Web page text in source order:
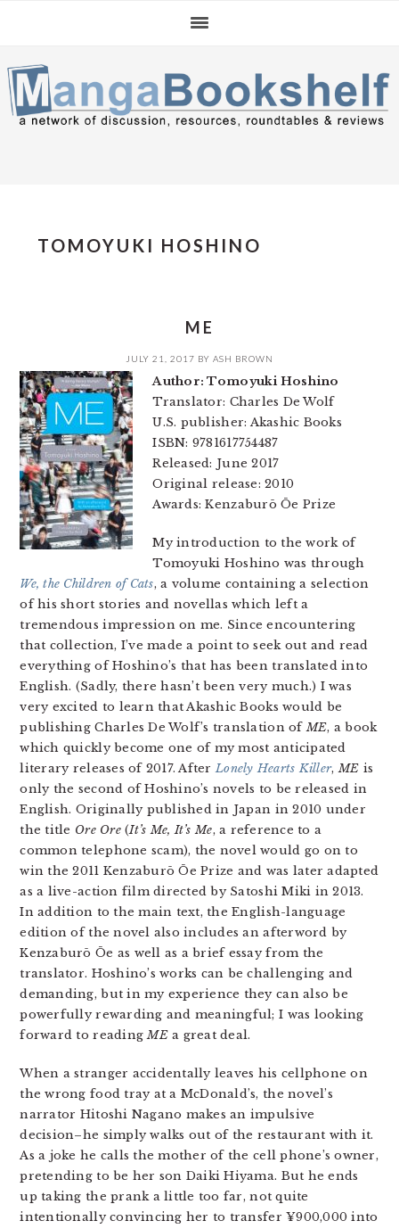
navigation
content
sidebar
TOMOYUKI HOSHINO
ME
JULY 21, 2017 BY ASH BROWN
Author: Tomoyuki Hoshino
Translator: Charles De Wolf
U.S. publisher: Akashic Books
ISBN: 9781617754487
Released: June 2017
Original release: 2010
Awards: Kenzaburō Ōe Prize
My introduction to the work of
Tomoyuki Hoshino was through
We, the Children of Cats, a volume containing a selection
of his short stories and novellas which left a
tremendous impression on me. Since encountering
that collection, I’ve made a point to seek out and read
everything of Hoshino’s that has been translated into
English. (Sadly, there hasn’t been very much.) I was
very excited to learn that Akashic Books would be
publishing Charles De Wolf’s translation ofME, a book
which quickly become one of my most anticipated
literary releases of 2017. AfterLonely Hearts Killer,ME is
only the second of Hoshino’s novels to be released in
English. Originally published in Japan in 2010 under
the title Ore Ore(It’s Me, It’s Me, a reference to a
common telephone scam), the novel would go on to
win the 2011 Kenzaburō Ōe Prize and was later adapted
as a live-action film directed by Satoshi Miki in 2013.
In addition to the main text, the English-language
edition of the novel also includes an afterword by
Kenzaburō Ōe as well as a brief essay from the
translator. Hoshino’s works can be challenging and
demanding, but in my experience they can also be
powerfully rewarding and meaningful; I was looking
forward to readingMEa great deal.
When a stranger accidentally leaves his cellphone on
the wrong food tray at a McDonald’s, the novel’s
narrator Hitoshi Nagano makes an impulsive
decision–he simply walks out of the restaurant with it.
As a joke he calls the mother of the cell phone’s owner,
pretending to be her son Daiki Hiyama. But he ends
up taking the prank a little too far, not quite
intentionally convincing her to transfer ¥900,000 into